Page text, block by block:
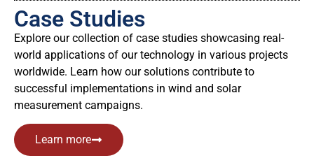
Case Studies
Explore our collection of case studies showcasing real-
world applications of our technology in various projects
worldwide. Learn how our solutions contribute to
successful implementations in wind and solar
measurement campaigns.
Learn more